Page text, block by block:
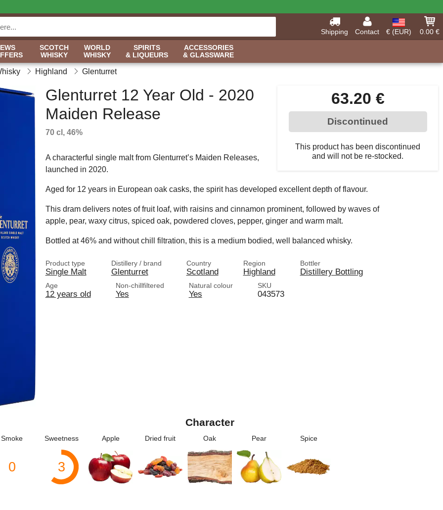
Shipping Contact € (EUR)
0.00 €
SCOTCH
WHISKY
WORLD
WHISKY
SPIRITS
& LIQUEURS
ACCESSORIES
& GLASSWARE
Highland Glenturret
63.20 €
Discontinued
This product has been discontinued
and will not be re-stocked.
Glenturret 12 Year Old - 2020
Maiden Release
70 cl, 46%
A characterful single malt from Glenturret’s Maiden Releases,
launched in 2020.
Aged for 12 years in European oak casks, the spirit has developed excellent depth of flavour.
This dram delivers notes of fruit loaf, with raisins and cinnamon prominent, followed by waves of
apple, pear, waxy citrus, spiced oak, powdered cloves, pepper, ginger and warm malt.
Bottled at 46% and without chill filtration, this is a medium bodied, well balanced whisky.
Product type
Single Malt
Distillery / brand
Glenturret
Country
Scotland
Region
Highland
Bottler
Distillery Bottling
Age
12 years old
Non-chillfiltered
Yes
Natural colour
Yes
SKU
043573
Smoke
0
Sweetness
3
Character
Apple Dried fruit Oak Pear Spice